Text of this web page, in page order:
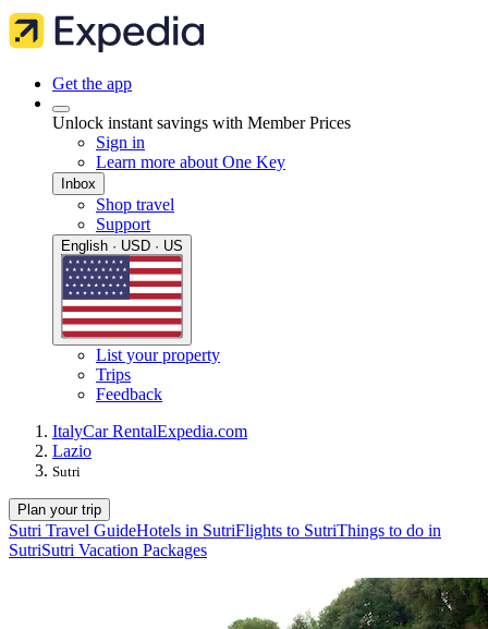
Get the app
Unlock instant savings with Member Prices
Sign in
Learn more about One Key
Inbox
Shop travel
Support
English · USD · US
List your property
Trips
Feedback
ItalyCar RentalExpedia.com
Lazio
Sutri
Plan your trip
Sutri Travel GuideHotels in SutriFlights to SutriThings to do in
SutriSutri Vacation Packages